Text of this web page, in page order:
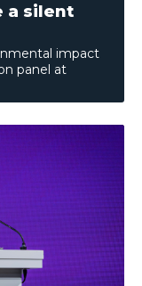
a silent
impact
panel at